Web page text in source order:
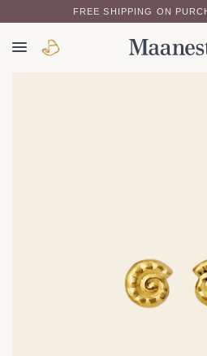
FREE SHIPPING ON